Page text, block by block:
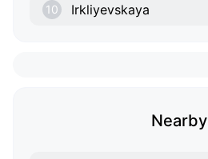
10 Irkliyevskaya
Nearby